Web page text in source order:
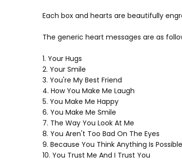
Each box and hearts are beautifully
The generic heart messages are as
1. Your Hugs
2. Your Smile
3. You're My Best Friend
4. How You Make Me Laugh
5. You Make Me Happy
6. You Make Me Smile
7. The Way You Look At Me
8. You Aren't Too Bad On The Eyes
9. Because You Think Anything Is Possible
10. You Trust Me And I Trust You